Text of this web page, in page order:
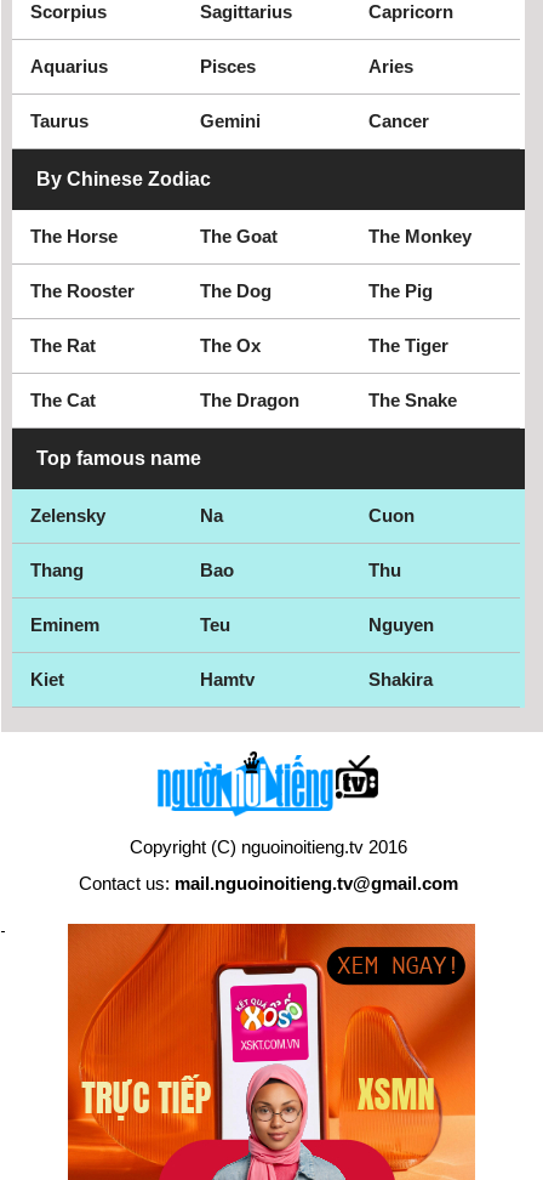
Scorpius Sagittarius Capricorn
Aquarius Pisces Aries
Taurus Gemini Cancer
By Chinese Zodiac
The Horse The Goat The Monkey
The Rooster The Dog The Pig
The Rat The Ox The Tiger
The Cat The Dragon The Snake
Top famous name
Zelensky Na Cuon
Thang Bao Thu
Eminem Teu Nguyen
Kiet Hamtv Shakira
Copyright (C) nguoinoitieng.tv 2016
Contact us: mail.nguoinoitieng.tv@gmail.com